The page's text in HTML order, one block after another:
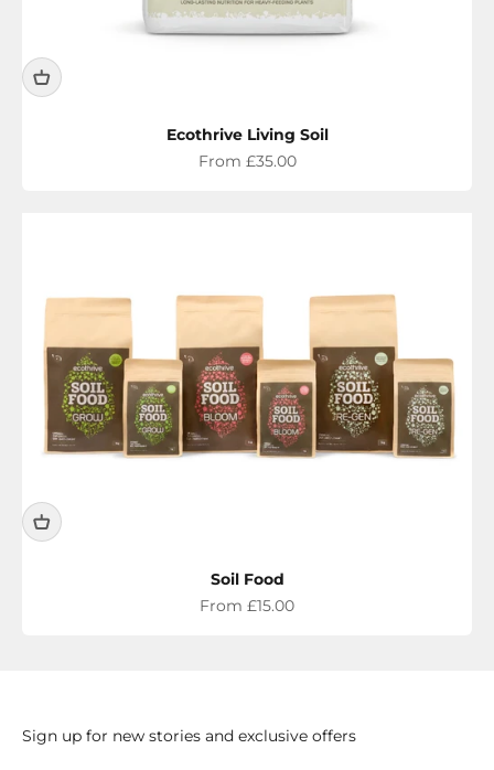
Ecothrive Living Soil
Sale price
From £35.00
Soil Food
Sale price
From £15.00
Sign up for new stories and exclusive offers